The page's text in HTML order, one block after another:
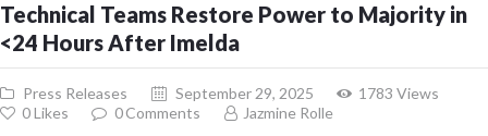
ENERGY
MONTHLY FUEL
BUILDING FOR
Technical Teams Restore Power to Majority in
<24 Hours After Imelda
Press Releases September 29, 2025 1783 Views
0Likes 0 Comments Jazmine Rolle